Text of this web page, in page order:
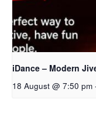
iDance – Modern
18 August @ 7:50 pm